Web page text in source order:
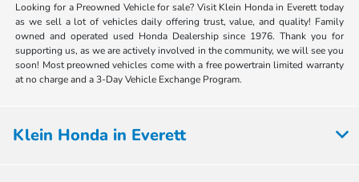
Looking for a Preowned Vehicle for sale? Visit Klein Honda in Everett today
as we sell a lot of vehicles daily offering trust, value, and quality! Family
owned and operated used Honda Dealership since 1976. Thank you for
supporting us, as we are actively involved in the community, we will see you
soon! Most preowned vehicles come with a free powertrain limited warranty
at no charge and a 3-Day Vehicle Exchange Program.
Klein Honda in Everett